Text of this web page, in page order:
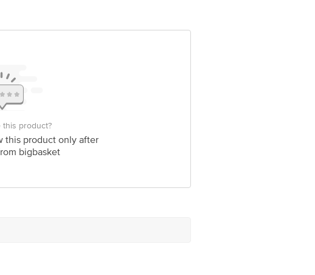
Innovative Retail Concepts Private Limited,
this product?
this product only after
bigbasket